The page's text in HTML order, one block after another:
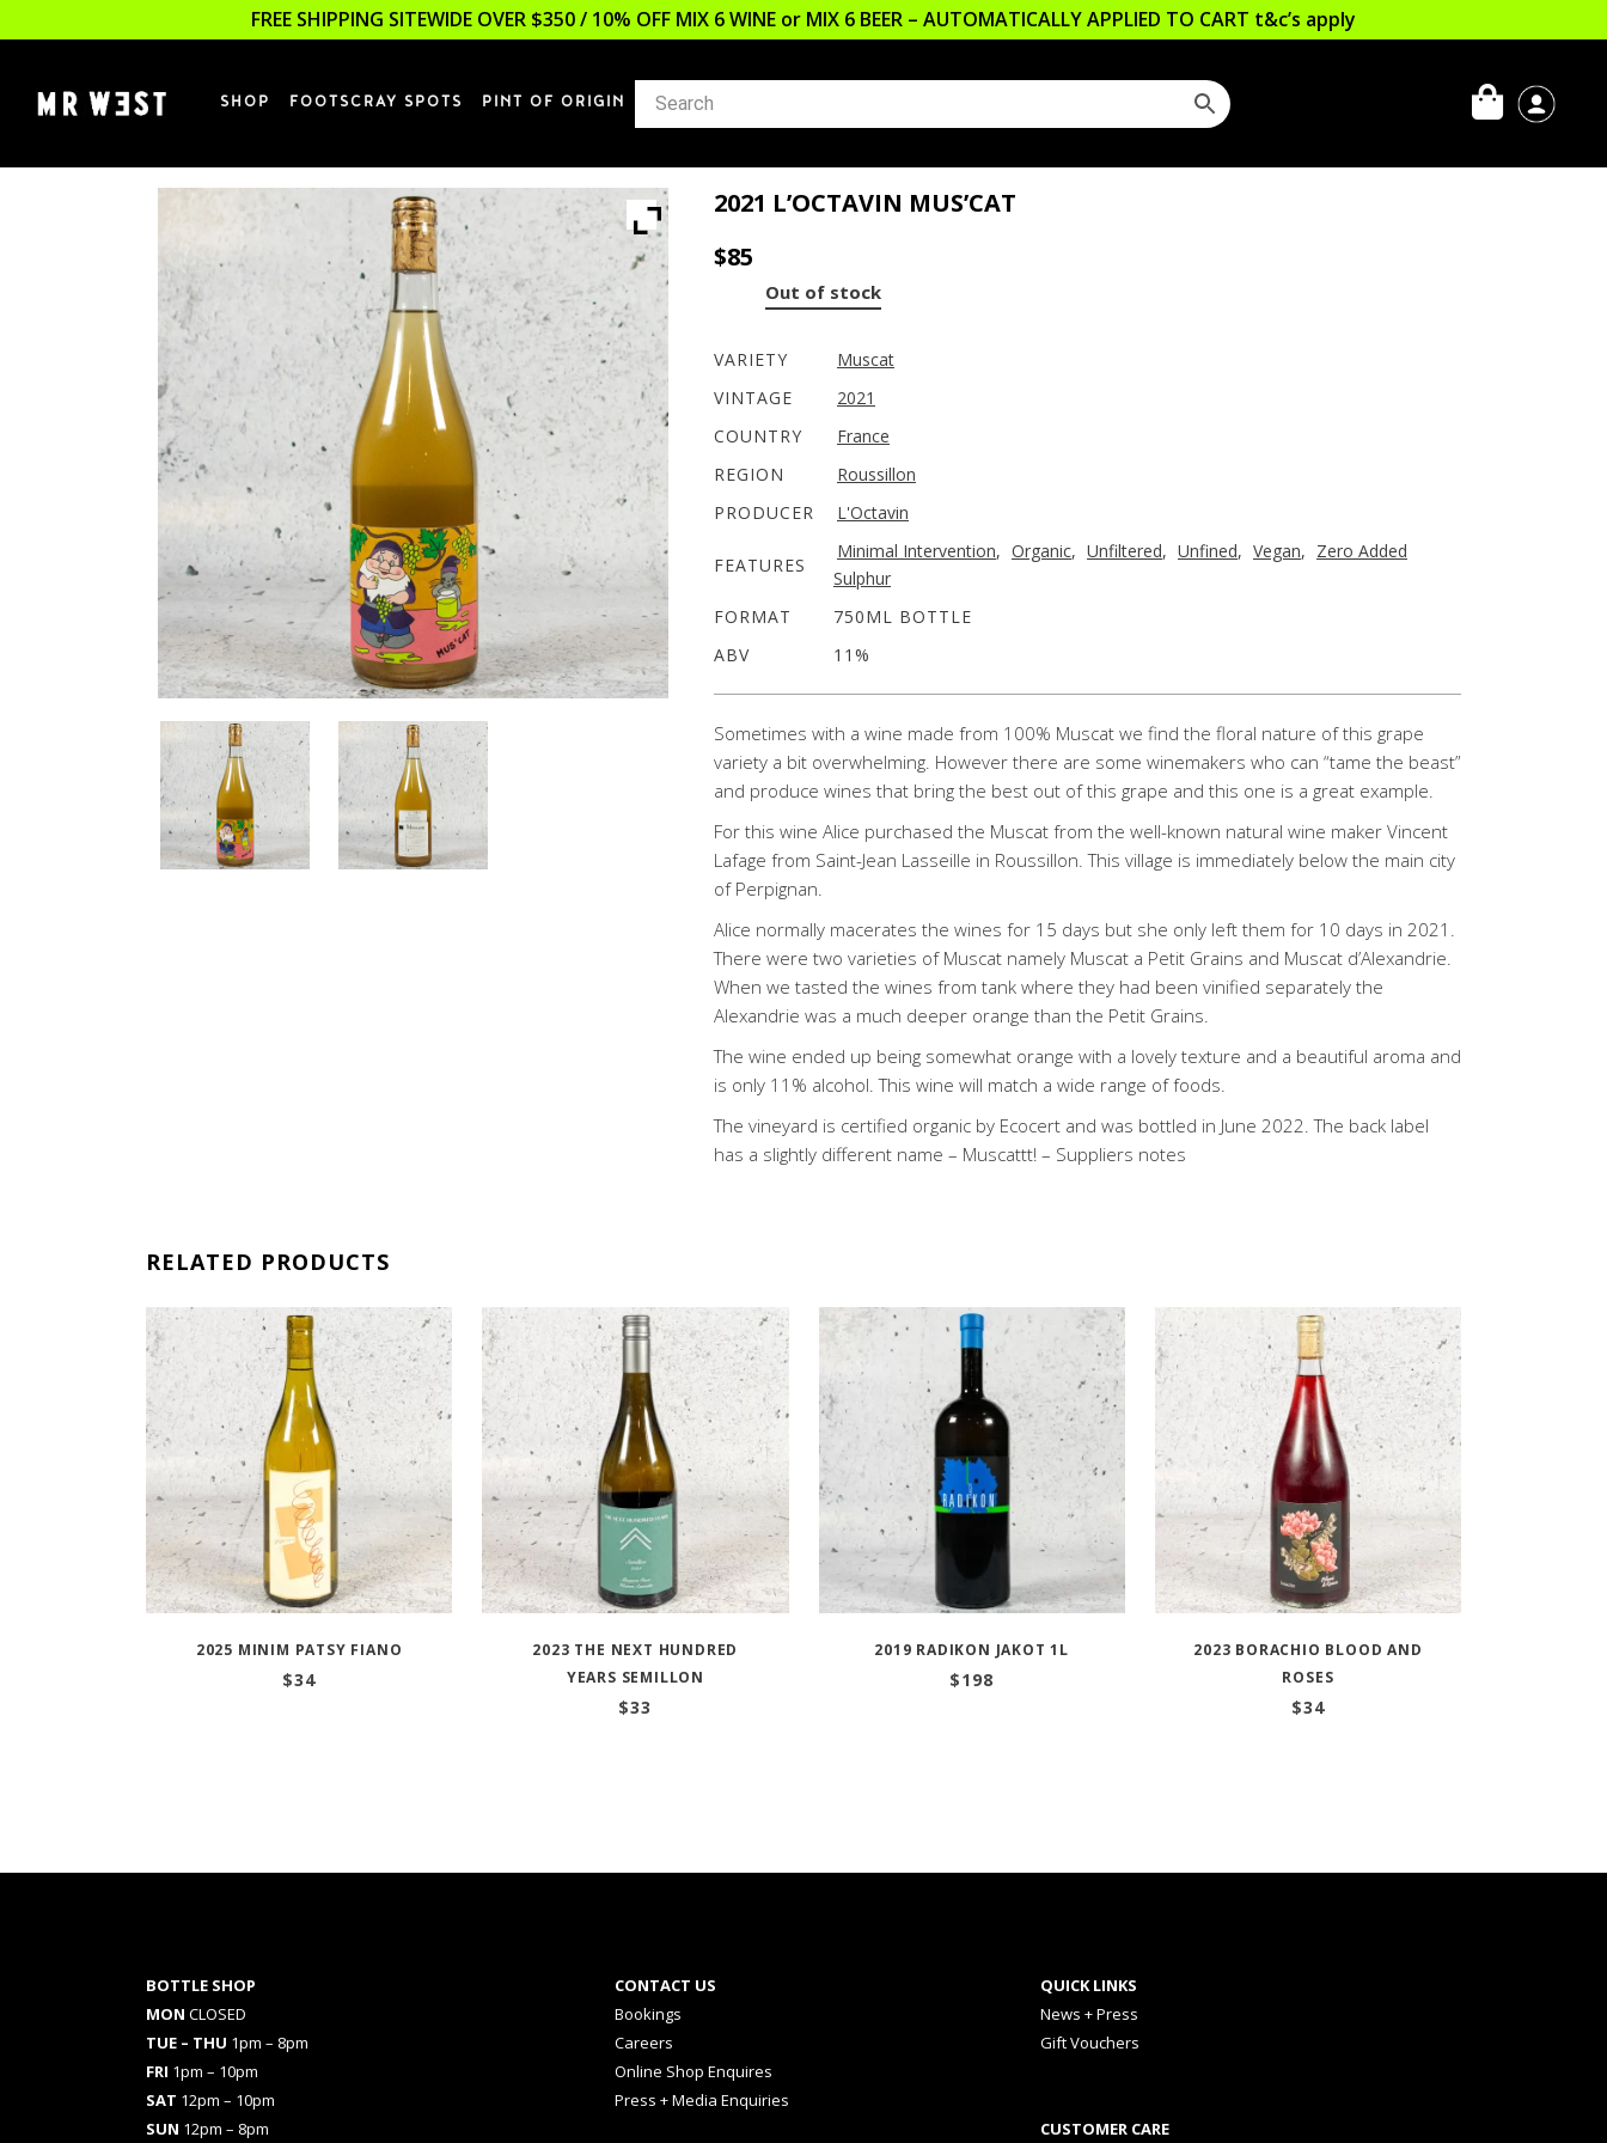
FREE SHIPPING SITEWIDE OVER $350 / 10% OFF MIX 6 WINE or MIX 6 BEER – AUTOMATICALLY APPLIED TO CART t&c’s apply
SHOP FOOTSCRAY SPOTS PINT OF ORIGIN
2021 L’OCTAVIN MUS’CAT
$85
Out of stock
VARIETY
Muscat
VINTAGE
2021
COUNTRY
France
REGION
Roussillon
PRODUCER
L'Octavin
FEATURES
Minimal Intervention, Organic, Unfiltered, Unfined, Vegan, Zero Added
Sulphur
FORMAT
750ML BOTTLE
ABV
11%
Sometimes with a wine made from 100% Muscat we find the floral nature of this grape
variety a bit overwhelming. However there are some winemakers who can “tame the beast”
and produce wines that bring the best out of this grape and this one is a great example.
For this wine Alice purchased the Muscat from the well-known natural wine maker Vincent
Lafage from Saint-Jean Lasseille in Roussillon. This village is immediately below the main city
of Perpignan.
Alice normally macerates the wines for 15 days but she only left them for 10 days in 2021.
There were two varieties of Muscat namely Muscat a Petit Grains and Muscat d’Alexandrie.
When we tasted the wines from tank where they had been vinified separately the
Alexandrie was a much deeper orange than the Petit Grains.
The wine ended up being somewhat orange with a lovely texture and a beautiful aroma and
is only 11% alcohol. This wine will match a wide range of foods.
The vineyard is certified organic by Ecocert and was bottled in June 2022. The back label
has a slightly different name – Muscattt! – Suppliers notes
RELATED PRODUCTS
2025 MINIM PATSY FIANO
$34
2023 THE NEXT HUNDRED
YEARS SEMILLON
$33
2019 RADIKON JAKOT 1L
$198
2023 BORACHIO BLOOD AND
ROSES
$34
BOTTLE SHOP
MON CLOSED
TUE – THU 1pm – 8pm
FRI 1pm – 10pm
SAT 12pm – 10pm
SUN 12pm – 8pm
CONTACT US
Bookings
Careers
Online Shop Enquires
Press + Media Enquiries
QUICK LINKS
News + Press
Gift Vouchers
CUSTOMER CARE